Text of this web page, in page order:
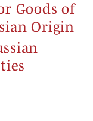
Goods of
Origin